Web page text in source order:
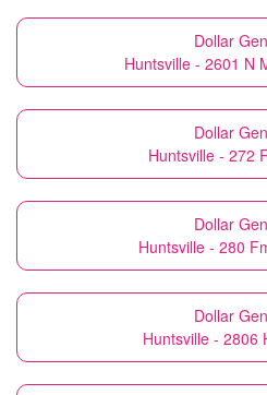
Dollar
Huntsville - 2601 N
Dollar
Huntsville - 272
Dollar
Huntsville - 280
Dollar
Huntsville - 2806